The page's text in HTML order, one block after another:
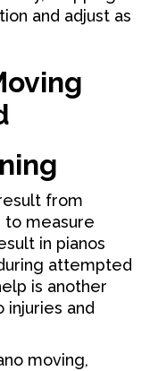
and adjust as
from
to measure
in pianos
attempted
is another
and
moving,